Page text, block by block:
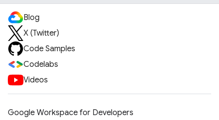
Blog
X (Twitter)
Code Samples
Codelabs
Videos
Google Workspace for Developers